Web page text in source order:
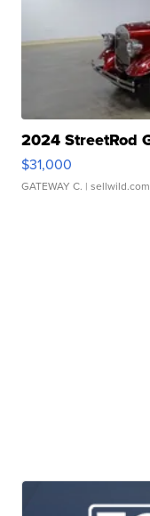
2024 StreetRod
$31,000
GATEWAY C. | sellwild.com